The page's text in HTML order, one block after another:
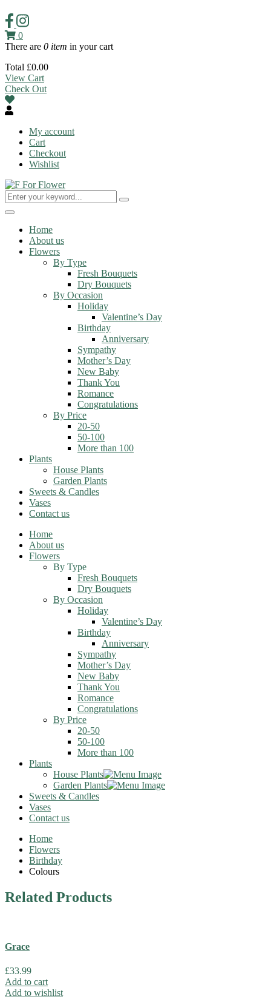
0
There are 0 item in your cart
Total £0.00
View Cart
Check Out
My account
Cart
Checkout
Wishlist
Toggle
navigationHome
About us
Flowers
By Type
Fresh Bouquets
Dry Bouquets
By Occasion
Holiday
Valentine’s Day
Birthday
Anniversary
Sympathy
Mother’s Day
New Baby
Thank You
Romance
Congratulations
By Price
20-50
50-100
More than 100
Plants
House Plants
Garden Plants
Sweets & Candles
Vases
Contact us
Home
About us
Flowers
By Type
Fresh Bouquets
Dry Bouquets
By Occasion
Holiday
Valentine’s Day
Birthday
Anniversary
Sympathy
Mother’s Day
New Baby
Thank You
Romance
Congratulations
By Price
20-50
50-100
More than 100
Plants
House Plants
Garden Plants
Sweets & Candles
Vases
Contact us
Home
Flowers
Birthday
Colours
Related Products
Grace
£33.99
Add to cart
Add to wishlist